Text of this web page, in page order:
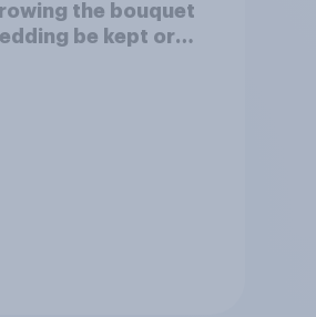
the bouquet
be kept or